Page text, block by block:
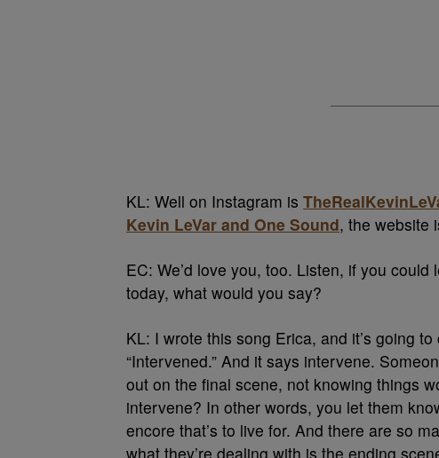
KL: Well on Instagram is
Kevin LeVar and One Sound, the website
EC: We’d love you, too. Listen, if you
today, what would you say?
KL: I wrote this song Erica, and it’s going
“Intervened.” And it says intervene.
out on the final scene, not knowing things
intervene? In other words, you let them
encore that’s to live for. And there are so
what they’re dealing with is the ending